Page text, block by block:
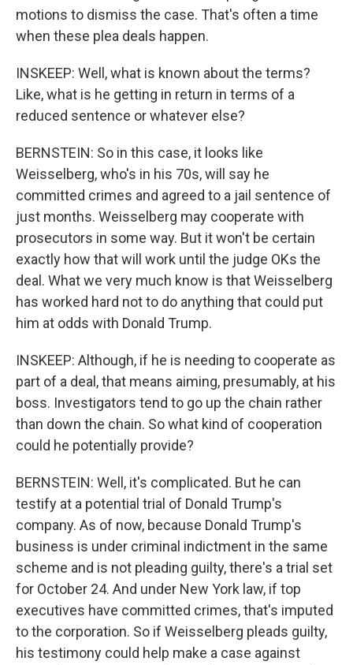
motions to dismiss the case. That's often a time
when these plea deals happen.
INSKEEP: Well, what is known about the terms?
Like, what is he getting in return in terms of a
reduced sentence or whatever else?
BERNSTEIN: So in this case, it looks like
Weisselberg, who's in his 70s, will say he
committed crimes and agreed to a jail sentence of
just months. Weisselberg may cooperate with
prosecutors in some way. But it won't be certain
exactly how that will work until the judge OKs the
deal. What we very much know is that Weisselberg
has worked hard not to do anything that could put
him at odds with Donald Trump.
INSKEEP: Although, if he is needing to cooperate as
part of a deal, that means aiming, presumably, at his
boss. Investigators tend to go up the chain rather
than down the chain. So what kind of cooperation
could he potentially provide?
BERNSTEIN: Well, it's complicated. But he can
testify at a potential trial of Donald Trump's
company. As of now, because Donald Trump's
business is under criminal indictment in the same
scheme and is not pleading guilty, there's a trial set
for October 24. And under New York law, if top
executives have committed crimes, that's imputed
to the corporation. So if Weisselberg pleads guilty,
his testimony could help make a case against